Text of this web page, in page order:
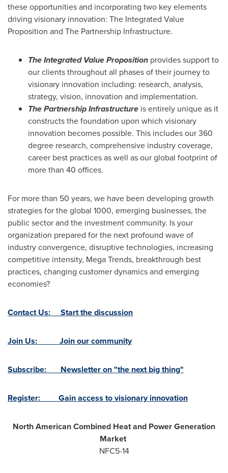
these opportunities and incorporating two key elements
driving visionary innovation: The Integrated Value
Proposition and The Partnership Infrastructure.
The Integrated Value Proposition provides support to
our clients throughout all phases of their journey to
visionary innovation including: research, analysis,
strategy, vision, innovation and implementation.
The Partnership Infrastructure is entirely unique as it
constructs the foundation upon which visionary
innovation becomes possible. This includes our 360
degree research, comprehensive industry coverage,
career best practices as well as our global footprint of
more than 40 offices.
For more than 50 years, we have been developing growth
strategies for the global 1000, emerging businesses, the
public sector and the investment community. Is your
organization prepared for the next profound wave of
industry convergence, disruptive technologies, increasing
competitive intensity, Mega Trends, breakthrough best
practices, changing customer dynamics and emerging
economies?
Contact Us: Start the discussion
Join Us: Join our community
Subscribe: Newsletter on "the next big thing"
Register: Gain access to visionary innovation
North American Combined Heat and Power Generation
Market
NFC5-14